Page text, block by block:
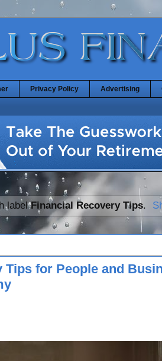
Privacy Policy Advertising
labelFinancial Recovery Tips.
Tips for People and